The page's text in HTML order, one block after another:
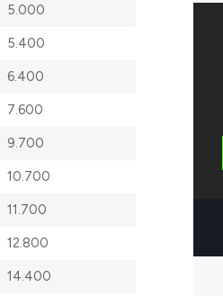
5.000
5.400
6.400
7.600
9.700
10.700
11.700
12.800
14.400